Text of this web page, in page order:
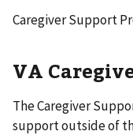
Caregiver Support
VA
The Caregiver
support outside of